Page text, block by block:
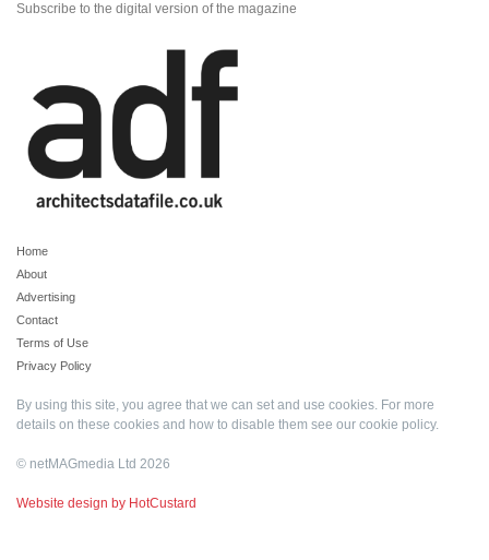
Subscribe to the digital version of the magazine
Home
About
Advertising
Contact
Terms of Use
Privacy Policy
By using this site, you agree that we can set and use cookies. For more
details on these cookies and how to disable them see our cookie policy.
© netMAGmedia Ltd 2026
Website design by HotCustard